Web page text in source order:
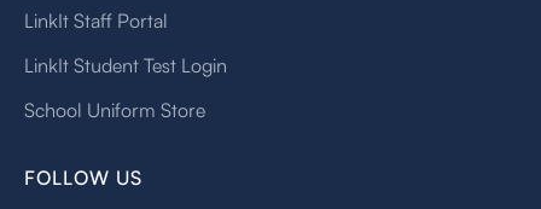
LinkIt Staff Portal
LinkIt Student Test Login
School Uniform Store
FOLLOW US